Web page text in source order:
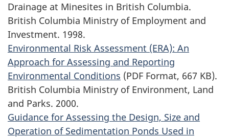
Drainage at Minesites in British Columbia.
British Columbia Ministry of Employment and
Investment. 1998.
Environmental Risk Assessment (ERA): An
Approach for Assessing and Reporting
Environmental Conditions (PDF Format, 667 KB).
British Columbia Ministry of Environment, Land
and Parks. 2000.
Guidance for Assessing the Design, Size and
Operation of Sedimentation Ponds Used in